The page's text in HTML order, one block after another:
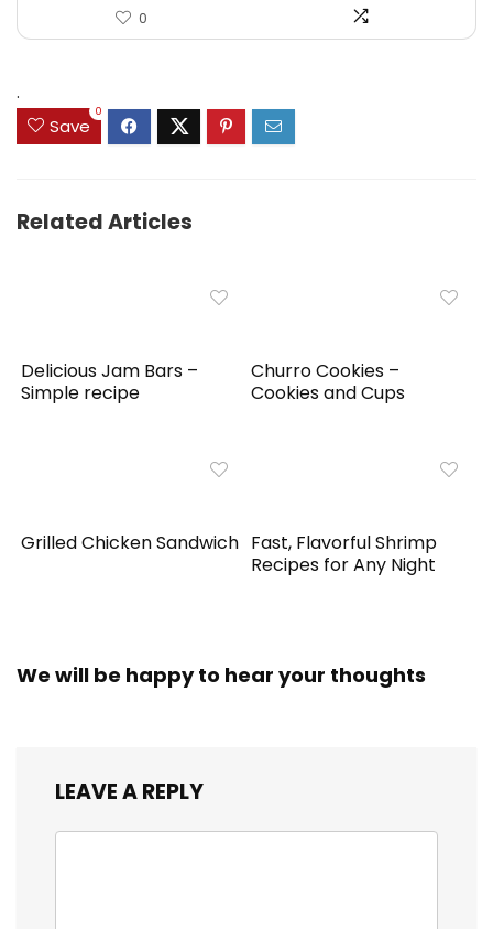
0
.
Save
0
Related Articles
Delicious Jam Bars –
Simple recipe
Churro Cookies –
Cookies and Cups
Grilled Chicken Sandwich Fast, Flavorful Shrimp
Recipes for Any Night
We will be happy to hear your thoughts
LEAVE A REPLY